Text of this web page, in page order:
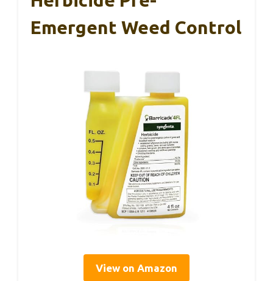
Emergent Weed Control
View on Amazon